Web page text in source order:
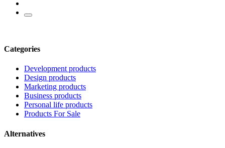
Categories
Development products
Design products
Marketing products
Business products
Personal life products
Products For Sale
Alternatives